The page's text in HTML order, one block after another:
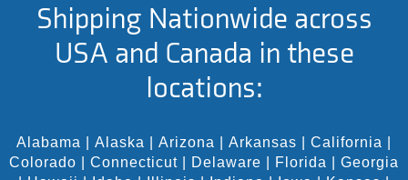
Shipping Nationwide across
USA and Canada in these
locations:
Alabama Alaska Arizona Arkansas California
Colorado
Connecticut Delaware Florida
Georgia